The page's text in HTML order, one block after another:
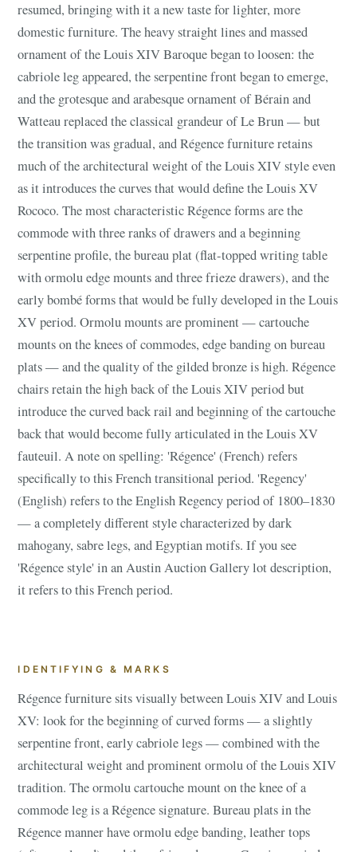
resumed, bringing with it a new taste for lighter, more
domestic furniture. The heavy straight lines and massed
ornament of the Louis XIV Baroque began to loosen: the
cabriole leg appeared, the serpentine front began to emerge,
and the grotesque and arabesque ornament of Bérain and
Watteau replaced the classical grandeur of Le Brun — but
the transition was gradual, and Régence furniture retains
much of the architectural weight of the Louis XIV style even
as it introduces the curves that would define the Louis XV
Rococo. The most characteristic Régence forms are the
commode with three ranks of drawers and a beginning
serpentine profile, the bureau plat (flat-topped writing table
with ormolu edge mounts and three frieze drawers), and the
early bombé forms that would be fully developed in the Louis
XV period. Ormolu mounts are prominent — cartouche
mounts on the knees of commodes, edge banding on bureau
plats — and the quality of the gilded bronze is high. Régence
chairs retain the high back of the Louis XIV period but
introduce the curved back rail and beginning of the cartouche
back that would become fully articulated in the Louis XV
fauteuil. A note on spelling: 'Régence' (French) refers
specifically to this French transitional period. 'Regency'
(English) refers to the English Regency period of 1800–1830
— a completely different style characterized by dark
mahogany, sabre legs, and Egyptian motifs. If you see
'Régence style' in an Austin Auction Gallery lot description,
it refers to this French period.
IDENTIFYING & MARKS
Régence furniture sits visually between Louis XIV and Louis
XV: look for the beginning of curved forms — a slightly
serpentine front, early cabriole legs — combined with the
architectural weight and prominent ormolu of the Louis XIV
tradition. The ormolu cartouche mount on the knee of a
commode leg is a Régence signature. Bureau plats in the
Régence manner have ormolu edge banding, leather tops